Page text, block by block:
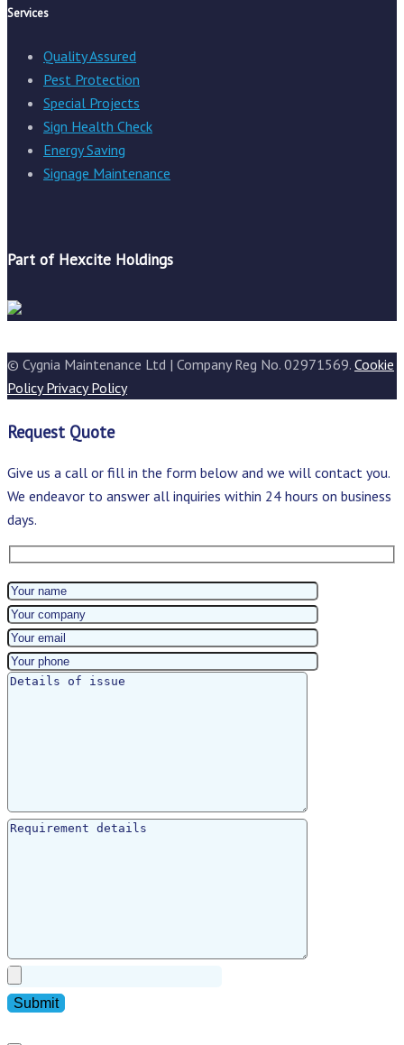
Services
Quality Assured
Pest Protection
Special Projects
Sign Health Check
Energy Saving
Signage Maintenance
Part of Hexcite Holdings
© Cygnia Maintenance Ltd | Company Reg No. 02971569. Cookie
PolicyPrivacy Policy
Request Quote
Give us a call or fill in the form below and we will contact you.
We endeavor to answer all inquiries within 24 hours on business
days.